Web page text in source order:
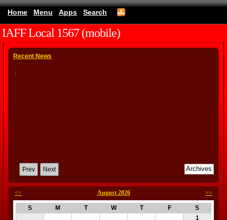
Home Menu Apps Search
IAFF Local 1567 (mobile)
Recent News
.
Prev Next
<< August 2026 >>
S M T W T F
S
1